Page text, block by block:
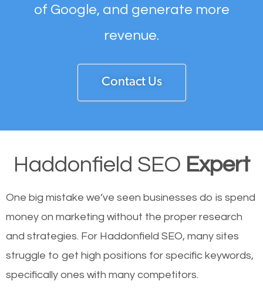
of Google, and generate more
revenue.
Contact Us
Haddonfield SEO Expert
One big mistake we’ve seen businesses do is spend
money on marketing without the proper research
and strategies. For Haddonfield SEO, many sites
struggle to get high positions for specific keywords,
specifically ones with many competitors.